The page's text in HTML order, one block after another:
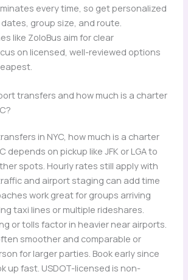
every time, so get personalized
group size, and route.
like ZoloBus aim for clear
on licensed, well-reviewed options
transfers and how much is a charter
in NYC, how much is a charter
depends on pickup like JFK or LGA to
spots. Hourly rates still apply with
and airport staging can add time
work great for groups arriving
taxi lines or multiple rideshares.
or tolls factor in heavier near airports.
smoother and comparable or
for larger parties. Book early since
up fast. USDOT-licensed is non-